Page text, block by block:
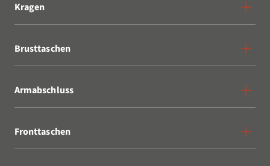
Kragen
Brusttaschen
Armabschluss
Fronttaschen